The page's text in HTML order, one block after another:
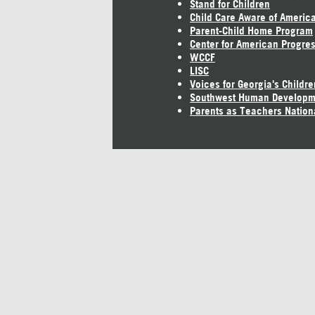
Stand for Children
Child Care Aware of America
Parent-Child Home Program
Center for American
WCCF
LISC
Voices for Georgia's
Southwest Human
Parents as Teachers